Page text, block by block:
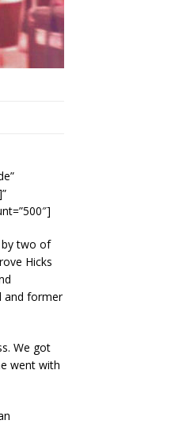
by two of
Hicks
and former
We got
went with